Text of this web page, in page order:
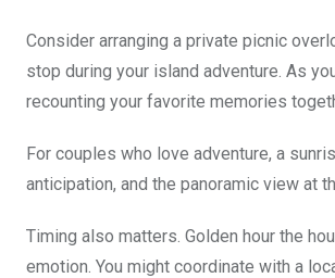
Consider arranging a private picnic
stop during your island adventure. As
recounting your favorite memories
For couples who love adventure, a
anticipation, and the panoramic view at
Timing also matters. Golden hour the
emotion. You might coordinate with a